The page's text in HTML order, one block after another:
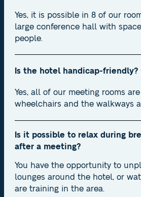
Yes, it is possible in 8 of our
large conference hall with
people.
Is the hotel handicap-friendly?
Yes, all of our meeting rooms
wheelchairs and the walkways
Is it possible to relax during
after a meeting?
You have the opportunity to
lounges around the hotel, or
are training in the area.